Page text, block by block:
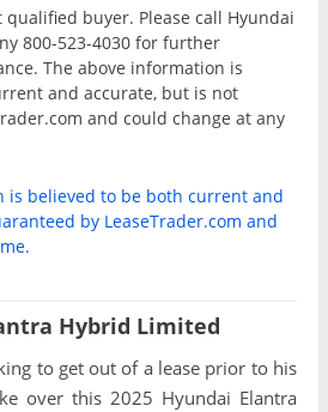
buyer. Please call Hyundai
800-523-4030 for further
The above information is
and accurate, but is not
and could change at any
is believed to be both current and
by LeaseTrader.com and
Hybrid Limited
to get out of a lease prior to his
over this 2025 Hyundai Elantra